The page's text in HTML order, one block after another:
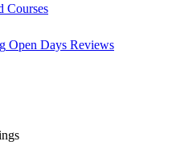
Courses
Open Days Reviews